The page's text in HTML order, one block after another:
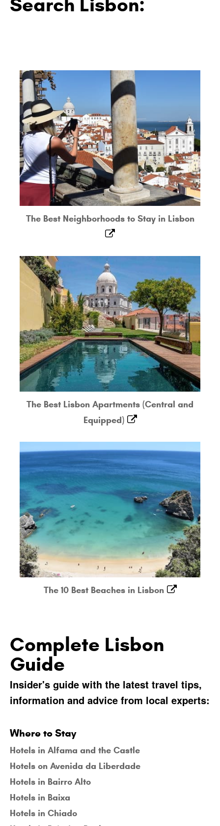
The Best Neighborhoods to Stay in Lisbon
The Best Lisbon Apartments (Central and
Equipped)
The 10 Best Beaches in Lisbon
Complete Lisbon
Guide
Insider's guide with the latest travel tips,
information and advice from local experts:
Where to Stay
Hotels in Alfama and the Castle
Hotels on Avenida da Liberdade
Hotels in Bairro Alto
Hotels in Baixa
Hotels in Chiado